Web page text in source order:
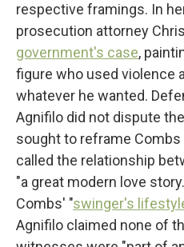
respective framings. In
prosecution attorney
government's case,
figure who used violence
whatever he wanted.
Agnifilo did not dispute
sought to reframe Combs
called the relationship
"a great modern love
Combs' "swinger's
Agnifilo claimed none of